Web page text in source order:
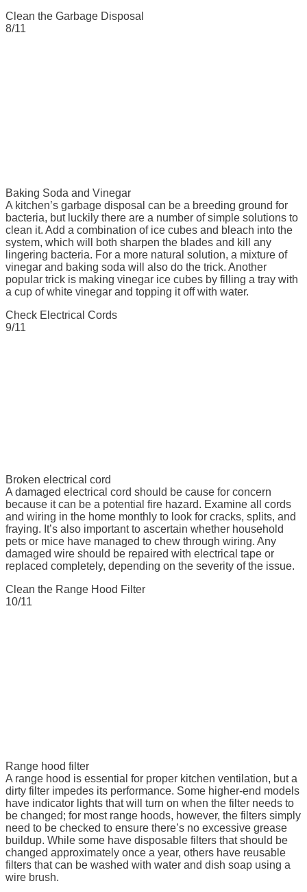
Clean the Garbage Disposal
8/11
Baking Soda and Vinegar
A kitchen’s garbage disposal can be a breeding ground for
bacteria, but luckily there are a number of simple solutions to
clean it. Add a combination of ice cubes and bleach into the
system, which will both sharpen the blades and kill any
lingering bacteria. For a more natural solution, a mixture of
vinegar and baking soda will also do the trick. Another
popular trick is making vinegar ice cubes by filling a tray with
a cup of white vinegar and topping it off with water.
Check Electrical Cords
9/11
Broken electrical cord
A damaged electrical cord should be cause for concern
because it can be a potential fire hazard. Examine all cords
and wiring in the home monthly to look for cracks, splits, and
fraying. It’s also important to ascertain whether household
pets or mice have managed to chew through wiring. Any
damaged wire should be repaired with electrical tape or
replaced completely, depending on the severity of the issue.
Clean the Range Hood Filter
10/11
Range hood filter
A range hood is essential for proper kitchen ventilation, but a
dirty filter impedes its performance. Some higher-end models
have indicator lights that will turn on when the filter needs to
be changed; for most range hoods, however, the filters simply
need to be checked to ensure there’s no excessive grease
buildup. While some have disposable filters that should be
changed approximately once a year, others have reusable
filters that can be washed with water and dish soap using a
wire brush.